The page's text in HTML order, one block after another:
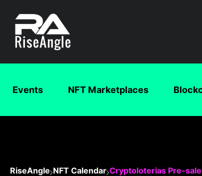
Events NFT Marketplaces
RiseAngle NFT Calendar Cryptoloterias Pre-